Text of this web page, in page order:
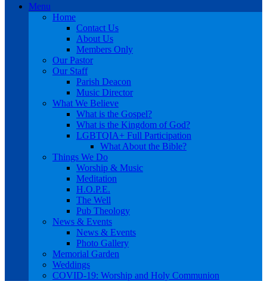
Menu
Home
Contact Us
About Us
Members Only
Our Pastor
Our Staff
Parish Deacon
Music Director
What We Believe
What is the Gospel?
What is the Kingdom of God?
LGBTQIA+ Full Participation
What About the Bible?
Things We Do
Worship & Music
Meditation
H.O.P.E.
The Well
Pub Theology
News & Events
News & Events
Photo Gallery
Memorial Garden
Weddings
COVID-19: Worship and Holy Communion